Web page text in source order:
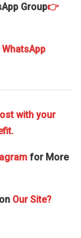
Group👉
with your
for More
Our Site?